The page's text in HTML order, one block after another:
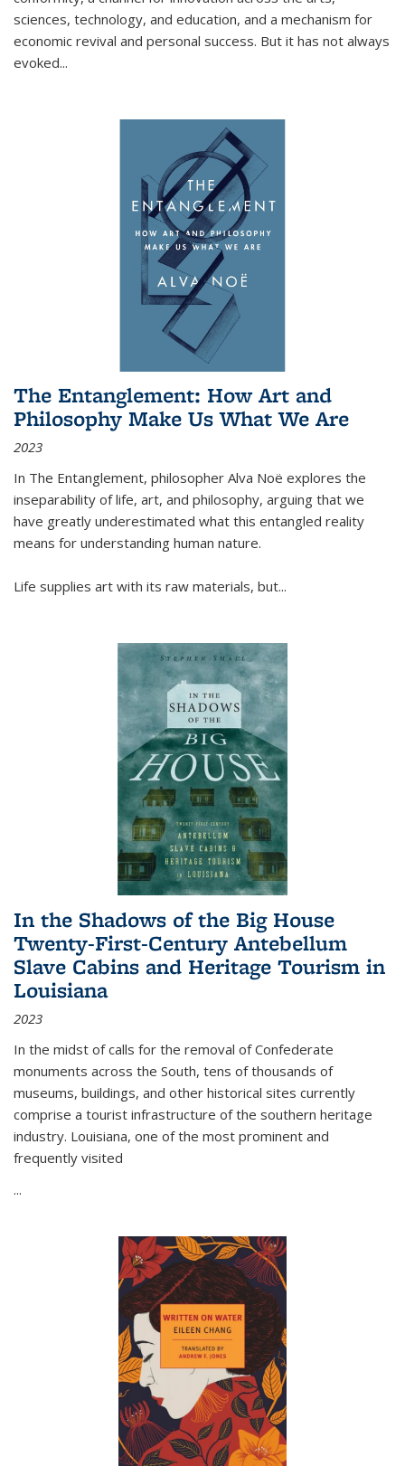
sciences, technology, and education, and a mechanism for
economic revival and personal success. But it has not always
evoked...
The Entanglement: How Art and
Philosophy Make Us What We Are
2023
In The Entanglement, philosopher Alva Noë explores the
inseparability of life, art, and philosophy, arguing that we
have greatly underestimated what this entangled reality
means for understanding human nature.
Life supplies art with its raw materials, but...
In the Shadows of the Big House
Twenty-First-Century Antebellum
Slave Cabins and Heritage Tourism in
Louisiana
2023
In the midst of calls for the removal of Confederate
monuments across the South, tens of thousands of
museums, buildings, and other historical sites currently
comprise a tourist infrastructure of the southern heritage
industry. Louisiana, one of the most prominent and
frequently visited
...